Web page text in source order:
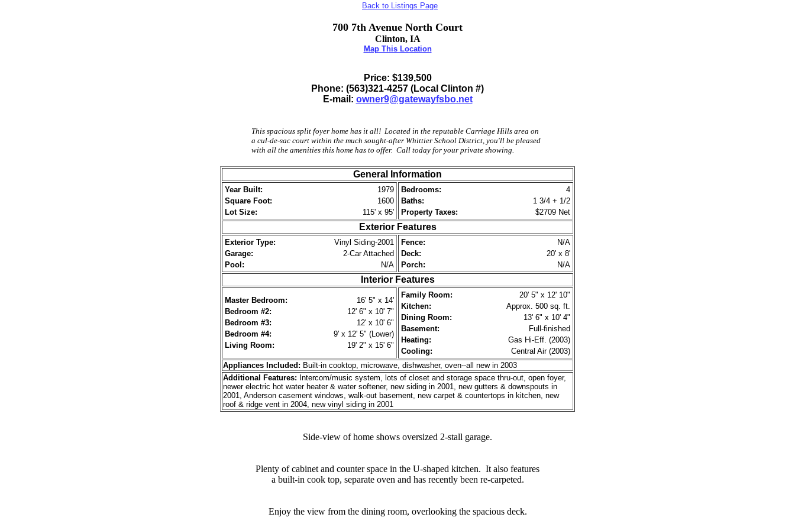
Back to Listings Page
700 7th Avenue North Court
Clinton, IA
Map This Location
Price: $139,500
Phone: (563)321-4257 (Local Clinton #)
E-mail: owner9@gatewayfsbo.net
This spacious split foyer home has it all! Located in the reputable Carriage Hills area on
a cul-de-sac court within the much sought-after Whittier School District, you'll be pleased
with all the amenities this home has to offer. Call today for your private showing.
General Information
Year Built:
1979
Square Foot:
1600
Lot Size:
115' x 95'
Bedrooms:
4
Baths:
1 3/4 + 1/2
Property Taxes:
$2709 Net
Exterior Features
Exterior Type:
Vinyl Siding-2001
Garage:
2-Car Attached
Pool:
N/A
Fence:
N/A
Deck:
20' x 8'
Porch:
N/A
Interior Features
Master Bedroom:
16' 5" x 14'
Bedroom #2:
12' 6" x 10' 7"
Bedroom #3:
12' x 10' 6"
Bedroom #4:
9' x 12' 5" (Lower)
Living Room:
19' 2" x 15' 6"
Family Room:
20' 5" x 12' 10"
Kitchen:
Approx. 500 sq. ft.
Dining Room:
13' 6" x 10' 4"
Basement:
Full-finished
Heating:
Gas Hi-Eff. (2003)
Cooling:
Central Air (2003)
Appliances Included: Built-in cooktop, microwave, dishwasher, oven--all new in 2003
Additional Features: Intercom/music system, lots of closet and storage space thru-out, open foyer,
newer electric hot water heater & water softener, new siding in 2001, new gutters & downspouts in
2001, Anderson casement windows, walk-out basement, new carpet & countertops in kitchen, new
roof & ridge vent in 2004, new vinyl siding in 2001
Side-view of home shows oversized 2-stall garage.
Plenty of cabinet and counter space in the U-shaped kitchen. It also features
a built-in cook top, separate oven and has recently been re-carpeted.
Enjoy the view from the dining room, overlooking the spacious deck.